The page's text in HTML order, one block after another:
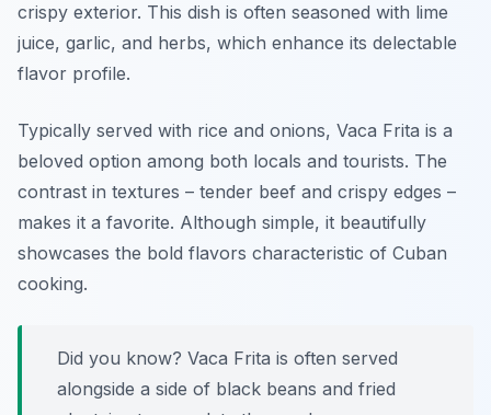
crispy exterior. This dish is often seasoned with lime
juice, garlic, and herbs, which enhance its delectable
flavor profile.
Typically served with rice and onions, Vaca Frita is a
beloved option among both locals and tourists. The
contrast in textures – tender beef and crispy edges –
makes it a favorite. Although simple, it beautifully
showcases the bold flavors characteristic of Cuban
cooking.
Did you know? Vaca Frita is often served
alongside a side of black beans and fried